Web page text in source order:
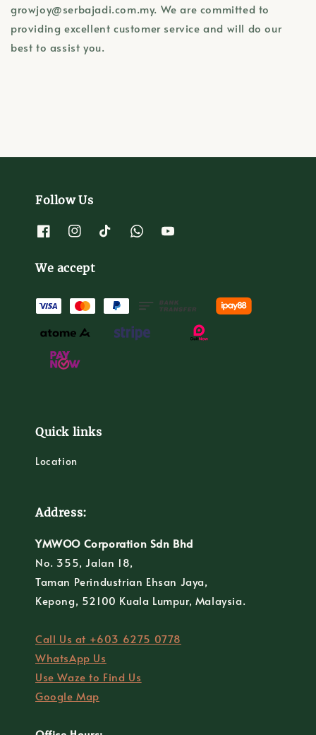
growjoy@serbajadi.com.my. We are committed to
providing excellent customer service and will do our
best to assist you.
Follow Us
We accept
Quick links
Location
Address:
YMWOO Corporation Sdn Bhd
No. 355, Jalan 18,
Taman Perindustrian Ehsan Jaya,
Kepong, 52100 Kuala Lumpur, Malaysia.
Call Us at +603 6275 0778
WhatsApp Us
Use Waze to Find Us
Google Map